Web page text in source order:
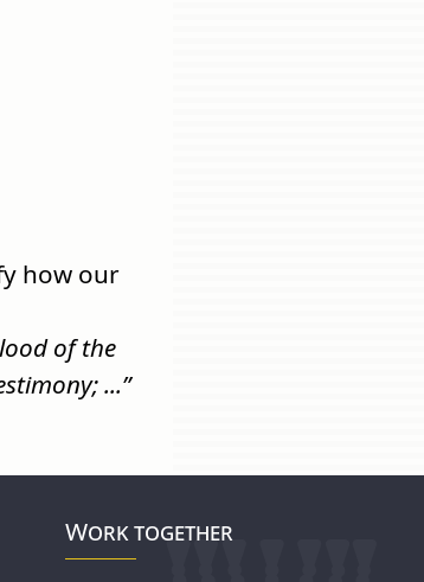
how our
of the
...”
Work together